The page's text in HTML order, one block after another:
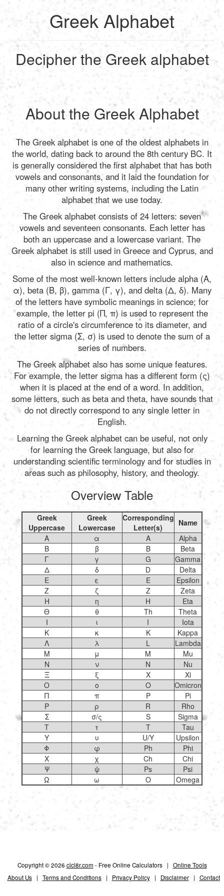
Convert
English
Français
Deutsch
Español
Italiano
Nederlands
Português
Polski
Türkçe
русский
Greek Alphabet
Decipher the Greek alphabet
About the Greek Alphabet
The Greek alphabet is one of the oldest alphabets in
the world, dating back to around the 8th century BC. It
is generally considered the first alphabet that has both
vowels and consonants, and it laid the foundation for
many other writing systems, including the Latin
alphabet that we use today.
The Greek alphabet consists of 24 letters: seven
vowels and seventeen consonants. Each letter has
both an uppercase and a lowercase variant. The
Greek alphabet is still used in Greece and Cyprus, and
also in science and mathematics.
Some of the most well-known letters include alpha (Α,
α), beta (Β, β), gamma (Γ, γ), and delta (Δ, δ). Many
of the letters have symbolic meanings in science; for
example, the letter pi (Π, π) is used to represent the
ratio of a circle's circumference to its diameter, and
the letter sigma (Σ, σ) is used to denote the sum of a
series of numbers.
The Greek alphabet also has some unique features.
For example, the letter sigma has a different form (ς)
when it is placed at the end of a word. In addition,
some letters, such as beta and theta, have sounds that
do not directly correspond to any single letter in
English.
Learning the Greek alphabet can be useful, not only
for learning the Greek language, but also for
understanding scientific terminology and for studies in
areas such as philosophy, history, and theology.
Overview Table
Greek
Uppercase
Greek
Lowercase
Corresponding
Letter(s)
Name
Α
α A
Alpha
Β
β B
Beta
Γ
γ G
Gamma
Δ
δ D
Delta
Ε
ε E
Epsilon
Ζ
ζ Z
Zeta
Η
η H
Eta
Θ
θ Th
Theta
Ι
ι I
Iota
Κ
κ K
Kappa
Λ
λ L
Lambda
Μ
μ M
Mu
Ν
ν N
Nu
Ξ
ξ X
Xi
Ο
ο O
Omicron
Π
π P
Pi
Ρ
ρ R
Rho
Σ
σ/ς S
Sigma
Τ
τ T
Tau
Υ
υ U/Y
Upsilon
Φ
φ Ph
Phi
Χ
χ Ch
Chi
Ψ
ψ Ps
Psi
Ω
ω O Omega
Copyright © 2026 clcl8r.com - Free Online Calculators | Online Tools
About Us| Terms and Conditions| Privacy Policy| Disclaimer| Contact